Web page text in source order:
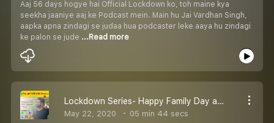
Aaj 56 days hogye hai Official Lockdown ko, toh maine kya
seekha jaaniye aaj ke Podcast mein. Main hu Jai Vardhan Singh,
aapka apna zindagi se judaa hua podcaster leke aaya hu zindagi
ke palon se jude ...Read more
Lockdown Series- Happy Family Day and Thank You Message!
May 22, 2020 05 min 44 secs